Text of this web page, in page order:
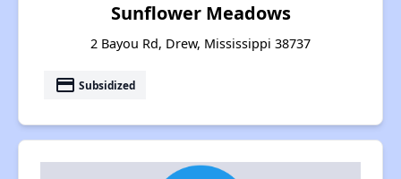
Sunflower Meadows
2 Bayou Rd, Drew, Mississippi 38737
payment Subsidized